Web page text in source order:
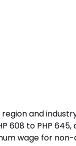
and
608 to PHP
wage for